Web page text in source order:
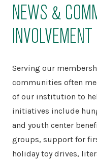
NEWS &
INVOLVEMENT
Serving our
communities often
of our institution to
initiatives include
and youth center
groups, support for
holiday toy drives,